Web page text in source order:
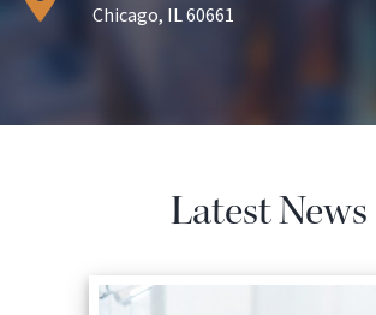
Chicago, IL 60661
Latest News